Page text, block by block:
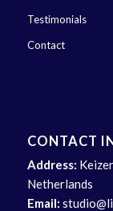
Testimonials
Contact
CONTACT
Address:
Netherlands
Email: